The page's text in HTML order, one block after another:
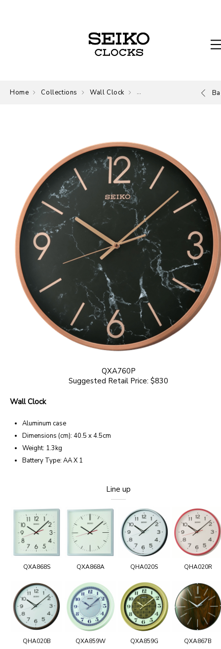
Home Collections Wall Clock Wall Clock
QXA760P
Suggested Retail Price: $830
Wall Clock
Aluminum case
Dimensions (cm): 40.5 x 4.5cm
Weight: 1.3kg
Battery Type: AA X 1
Line up
QXA868S QXA868A QHA020S QHA020R
QHA020B QXA859W QXA859G QXA867B